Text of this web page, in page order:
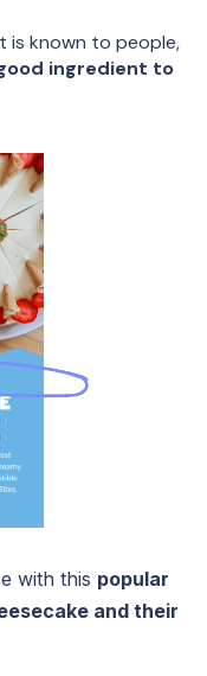
is known to people,
ingredient to
with this popular
and their